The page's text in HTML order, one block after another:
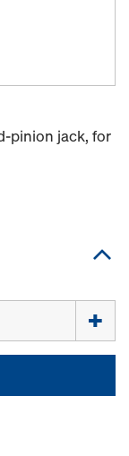
pinion jack, for